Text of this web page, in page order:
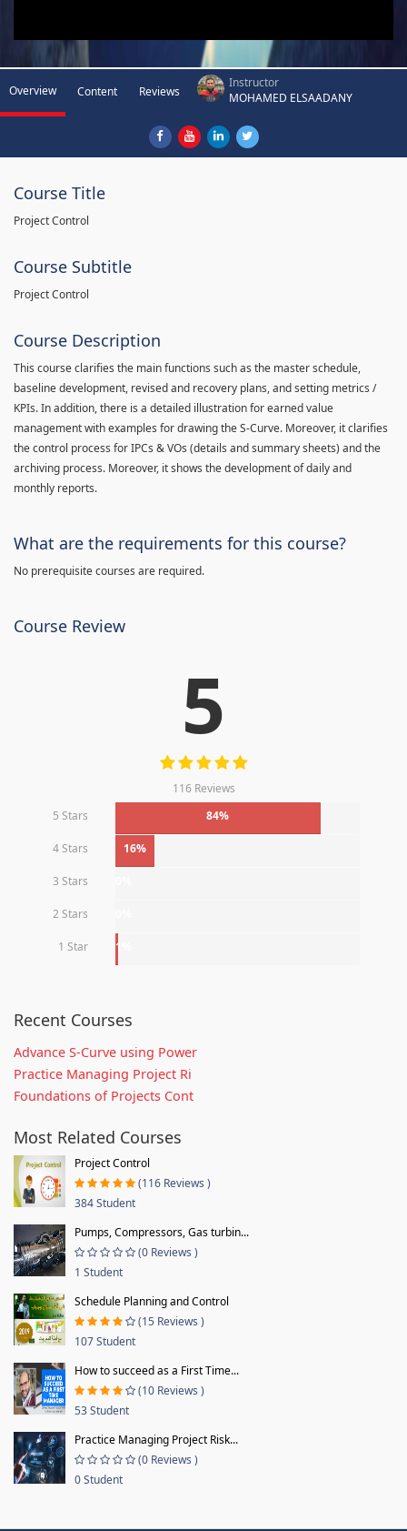
Overview Content Reviews
Instructor
MOHAMED ELSAADANY
Course Title
Project Control
Course Subtitle
Project Control
Course Description
This course clarifies the main functions such as the master schedule,
baseline development, revised and recovery plans, and setting metrics /
KPIs. In addition, there is a detailed illustration for earned value
management with examples for drawing the S-Curve. Moreover, it clarifies
the control process for IPCs & VOs (details and summary sheets) and the
archiving process. Moreover, it shows the development of daily and
monthly reports.
What are the requirements for this course?
No prerequisite courses are required.
Course Review
5
116 Reviews
5 Stars
84%
4 Stars 16%
3 Stars
2 Stars
1 Star 1%
Recent Courses
Advance S-Curve using Power
Practice Managing Project Ri
Foundations of Projects Cont
Most Related Courses
Project Control
(116 Reviews )
384 Student
Pumps, Compressors, Gas turbin...
(0 Reviews )
1 Student
Schedule Planning and Control
(15 Reviews )
107 Student
How to succeed as a First Time...
(10 Reviews )
53 Student
Practice Managing Project Risk...
(0 Reviews )
0 Student